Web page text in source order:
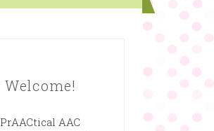
Welcome!
PrAACtical AAC